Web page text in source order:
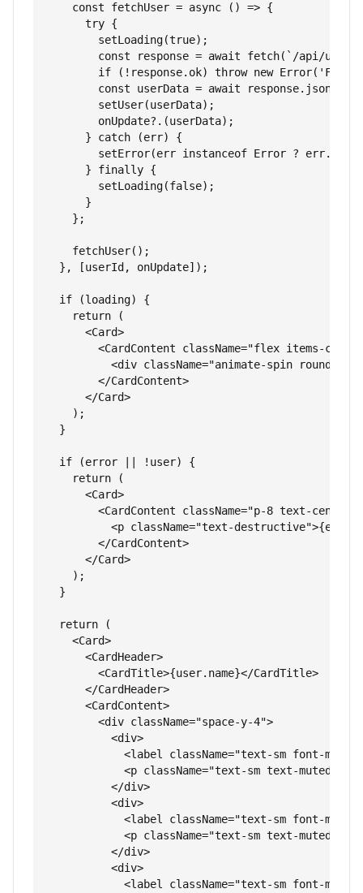
    const fetchUser = async () => {
      try {
        setLoading(true);
const response = await fetch(`/api/
if (!response.ok) throw new
        const userData = await response.json();
        setUser(userData);
        onUpdate?.(userData);
      } catch (err) {
setError(err instanceof Error ?
      } finally {
        setLoading(false);
      }
    };
    fetchUser();
  }, [userId, onUpdate]);
  if (loading) {
    return (
      <Card>
<CardContent className="flex items-
<div className="animate-spin rounded-
        </CardContent>
      </Card>
    );
  }
  if (error || !user) {
    return (
      <Card>
        <CardContent className="p-8 text-center">
<p className="text-
        </CardContent>
      </Card>
    );
  }
  return (
    <Card>
      <CardHeader>
        <CardTitle>{user.name}</CardTitle>
      </CardHeader>
      <CardContent>
        <div className="space-y-4">
          <div>
<label className="text-sm font-
<p className="text-sm text-muted-
          </div>
          <div>
<label className="text-sm font-
<p className="text-sm text-muted-
          </div>
          <div>
<label className="text-sm font-